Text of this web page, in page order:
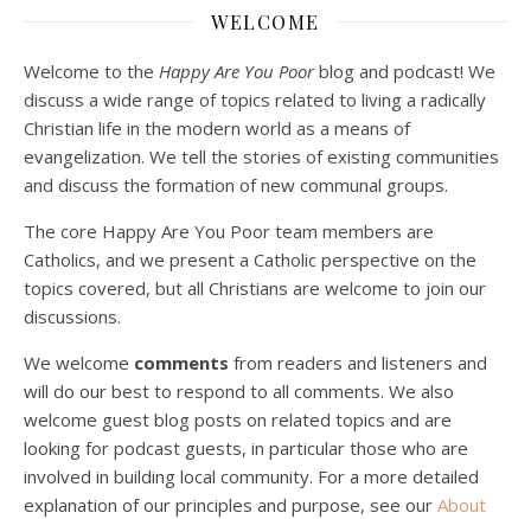
Podcast 4: Is Our Economic System Anti-
Christian?
Jan 8, 2021 • 53:04
WELCOME
Welcome to the Happy Are You Poorblog and podcast! We
discuss a wide range of topics related to living a radically
Christian life in the modern world as a means of
evangelization. We tell the stories of existing communities
and discuss the formation of new communal groups.
The core Happy Are You Poor team members are
Catholics, and we present a Catholic perspective on the
topics covered, but all Christians are welcome to join our
discussions.
We welcome comments from readers and listeners and
will do our best to respond to all comments. We also
welcome guest blog posts on related topics and are
looking for podcast guests, in particular those who are
involved in building local community. For a more detailed
explanation of our principles and purpose, see our About